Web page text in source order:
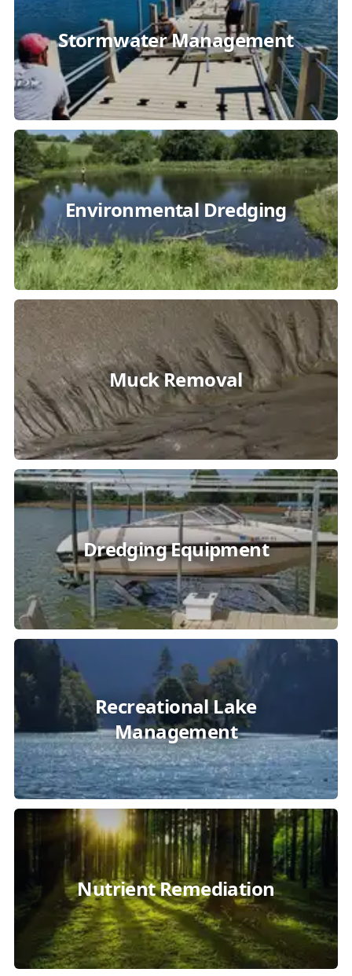
Stormwater Management
Environmental Dredging
Muck Removal
Dredging Equipment
Recreational Lake
Management
Nutrient Remediation